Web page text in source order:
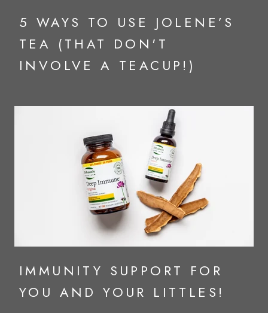
5 WAYS TO USE JOLENE’S
TEA (THAT DON'T
INVOLVE A TEACUP!)
IMMUNITY SUPPORT FOR
YOU AND YOUR LITTLES!